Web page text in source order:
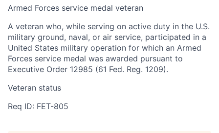
Armed Forces service medal veteran
A veteran who, while serving on active duty in the U.S.
military ground, naval, or air service, participated in a
United States military operation for which an Armed
Forces service medal was awarded pursuant to
Executive Order 12985 (61 Fed. Reg. 1209).
Veteran status
Req ID: FET-805